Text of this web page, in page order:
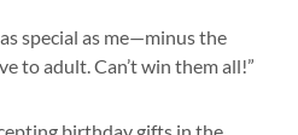
special as me—minus the
to adult. Can’t win them all!”